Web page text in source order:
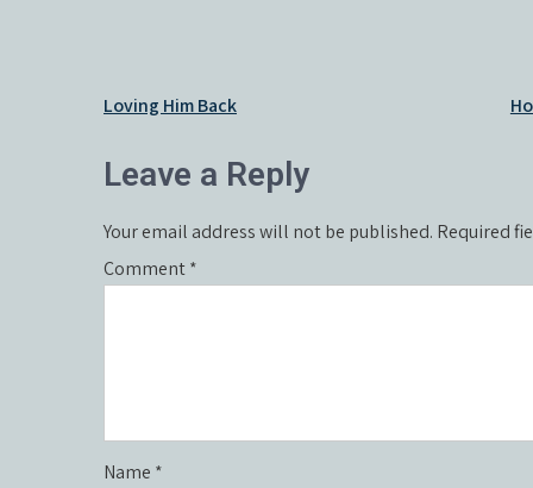
Post
Loving Him Back
Leave a Reply
Your email address will not be published. Required
Comment*
Name *